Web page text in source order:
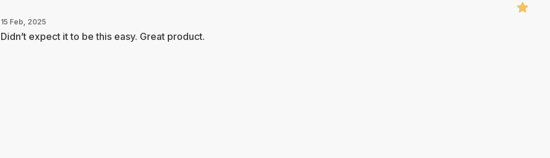
15 Feb, 2025
Didn’t expect it to be this easy. Great product.